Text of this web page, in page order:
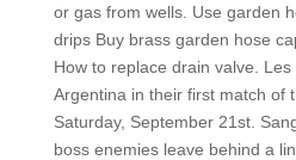
or gas from wells. Use garden
drips Buy brass garden hose
How to replace drain valve.
Argentina in their first match of
Saturday, September 21st.
boss enemies leave behind a